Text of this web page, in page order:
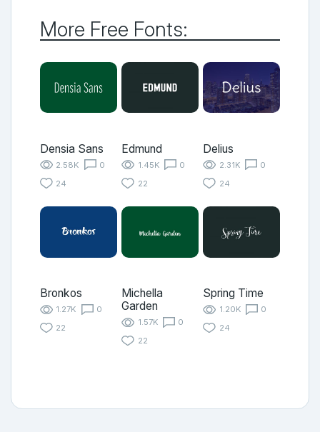
More Free Fonts:
Densia Sans
2.58K
0
24
Edmund
1.45K
0
22
Delius
2.31K
0
24
Bronkos
1.27K
0
22
Michella
Garden
1.57K
0
22
Spring Time
1.20K
0
24